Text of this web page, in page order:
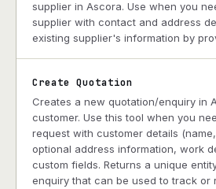
supplier in Ascora. Use when you
supplier with contact and address
existing supplier's information by
Create Quotation
Creates a new quotation/enquiry in
customer. Use this tool when you
request with customer details
optional address information, work
custom fields. Returns a unique
enquiry that can be used to track or